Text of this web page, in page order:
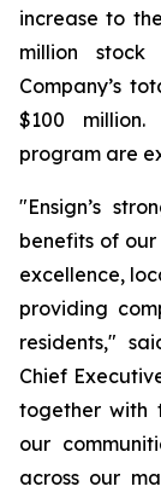
increase to
million stock
Company’s
$100 million.
program are
"Ensign’s
benefits of our
excellence,
providing
residents,"
Chief
together with
our
across our